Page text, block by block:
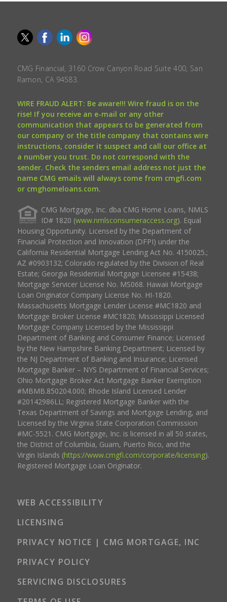
CMG Financial, 3160 Crow Canyon Road Suite 400, San
Ramon, CA 94583.
WIRE FRAUD ALERT: Be aware!!! Wire fraud is on the
rise! If you receive an e-mail or any other
communication that appears to be generated from
our company or the title company that contains wire
instructions, consider it suspect and call our office at
a number you trust. Do not correspond with the
sender. Check the senders email address not just the
name CMG emails will always come from cmgfi.com
or cmghomeloans.com.
CMG Mortgage, Inc. dba CMG Home Loans, NMLS
ID# 1820 (www.nmlsconsumeraccess.org). Equal
Housing Opportunity. Licensed by the Department of
Financial Protection and Innovation (DFPI) under the
California Residential Mortgage Lending Act No. 4150025.;
AZ #0903132; Colorado regulated by the Division of Real
Estate; Georgia Residential Mortgage Licensee #15438;
Mortgage Servicer License No. MS068. Hawaii Mortgage
Loan Originator Company License No. HI-1820.
Massachusetts Mortgage Lender License #MC1820 and
Mortgage Broker License #MC1820; Mississippi Licensed
Mortgage Company Licensed by the Mississippi
Department of Banking and Consumer Finance; Licensed
by the New Hampshire Banking Department; Licensed by
the NJ Department of Banking and Insurance; Licensed
Mortgage Banker – NYS Department of Financial Services;
Ohio Mortgage Broker Act Mortgage Banker Exemption
#MBMB.850204.000; Rhode Island Licensed Lender
#20142986LL; Registered Mortgage Banker with the
Texas Department of Savings and Mortgage Lending, and
Licensed by the Virginia State Corporation Commission
#MC-5521. CMG Mortgage, Inc. is licensed in all 50 states,
the District of Columbia, Guam, Puerto Rico, and the
Virgin Islands (https://www.cmgfi.com/corporate/licensing).
Registered Mortgage Loan Originator.
WEB ACCESSIBILITY
LICENSING
PRIVACY NOTICE | CMG MORTGAGE, INC
PRIVACY POLICY
SERVICING DISCLOSURES